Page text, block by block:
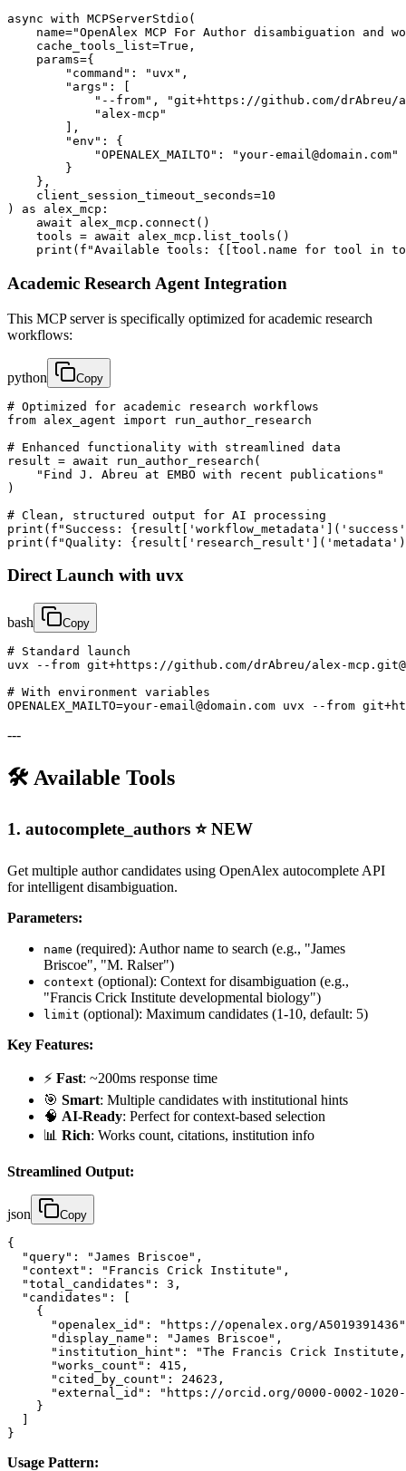
async with MCPServerStdio(
name="OpenAlex MCP For Author disambiguation and
    cache_tools_list=True,
    params={
        "command": "uvx",
        "args": [
"--from", "git+https://github.com/drAbreu/
            "alex-mcp"
        ],
        "env": {
            "OPENALEX_MAILTO": "your-email@domain.com"
        }
    },
    client_session_timeout_seconds=10
) as alex_mcp:
    await alex_mcp.connect()
    tools = await alex_mcp.list_tools()
print(f"Available tools: {[tool.name for tool in
Academic Research Agent Integration
This MCP server is specifically optimized for academic research
workflows:
python Copy
# Optimized for academic research workflows
from alex_agent import run_author_research
# Enhanced functionality with streamlined data
result = await run_author_research(
    "Find J. Abreu at EMBO with recent publications"
)
# Clean, structured output for AI processing
print(f"Success:
print(f"Quality:
Direct Launch with uvx
bash Copy
# Standard launch
uvx --from git+https://github.com/drAbreu/alex-
# With environment variables
OPENALEX_MAILTO=your-email@domain.com uvx --from
---
🛠️ Available Tools
1. autocomplete_authors ⭐ NEW
Get multiple author candidates using OpenAlex autocomplete API
for intelligent disambiguation.
Parameters:
name (required): Author name to search (e.g., "James
Briscoe", "M. Ralser")
context (optional): Context for disambiguation (e.g.,
"Francis Crick Institute developmental biology")
limit (optional): Maximum candidates (1-10, default: 5)
Key Features:
⚡ Fast: ~200ms response time
🎯 Smart: Multiple candidates with institutional hints
🧠 AI-Ready: Perfect for context-based selection
📊 Rich: Works count, citations, institution info
Streamlined Output:
json Copy
{
  "query": "James Briscoe",
  "context": "Francis Crick Institute",
  "total_candidates": 3,
  "candidates": [
    {
"openalex_id": "https://openalex.org/
      "display_name": "James Briscoe",
"institution_hint": "The Francis Crick
      "works_count": 415,
      "cited_by_count": 24623,
"external_id": "https://orcid.org/0000-0002-
    }
  ]
}
Usage Pattern: